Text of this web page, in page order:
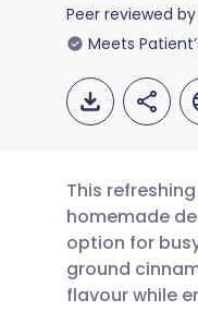
Peer reviewed by
Meets
This
homemade
option for
ground
flavour while